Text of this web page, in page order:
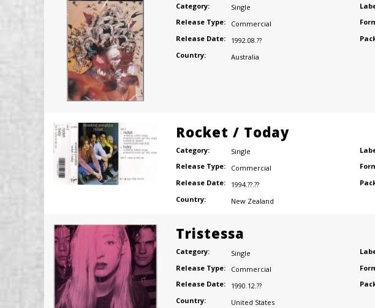
Category:
Single
Release Type:
Commercial
Release Date:
1992.08.??
Country:
Australia
Rocket / Today
Category:
Single
Release Type:
Commercial
Release Date:
1994.??.??
Country:
New Zealand
Tristessa
Category:
Single
Release Type:
Commercial
Release Date:
1990.12.??
Country:
United States